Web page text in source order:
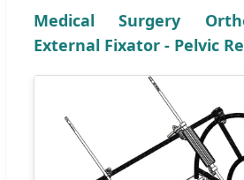
Medical Surgery
External Fixator - Pelvic